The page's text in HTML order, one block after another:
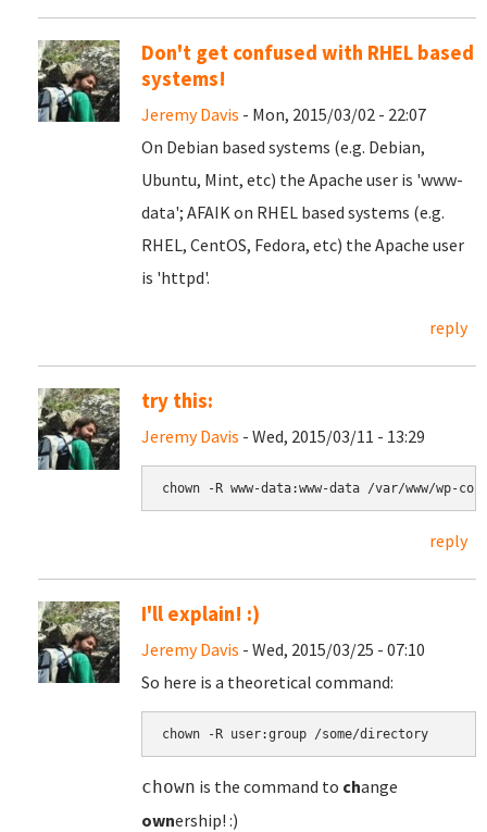
Don't get confused with RHEL based
systems!
Jeremy Davis - Mon, 2015/03/02 - 22:07
On Debian based systems (e.g. Debian,
Ubuntu, Mint, etc) the Apache user is 'www-
data'; AFAIK on RHEL based systems (e.g.
RHEL, CentOS, Fedora, etc) the Apache user
is 'httpd'.
reply
try this:
Jeremy Davis - Wed, 2015/03/11 - 13:29
chown -R www-data:www-data /var/www/wp-
reply
I'll explain! :)
Jeremy Davis - Wed, 2015/03/25 - 07:10
So here is a theoretical command:
chown -R user:group /some/directory
chown is the command to change
ownership! :)